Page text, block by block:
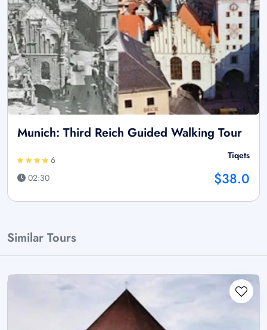
Munich: Third Reich Guided Walking Tour
6
02:30
Tiqets
$38.0
Similar Tours